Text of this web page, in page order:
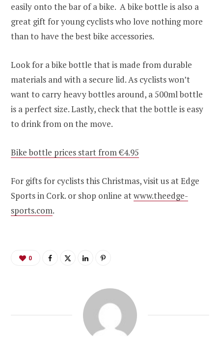
easily onto the bar of a bike. A bike bottle is also a
great gift for young cyclists who love nothing more
than to have the best bike accessories.
Look for a bike bottle that is made from durable
materials and with a secure lid. As cyclists won’t
want to carry heavy bottles around, a 500ml bottle
is a perfect size. Lastly, check that the bottle is easy
to drink from on the move.
Bike bottle prices start from €4.95
For gifts for cyclists this Christmas, visit us at Edge
Sports in Cork. or shop online atwww.theedge-
sports.com.
0